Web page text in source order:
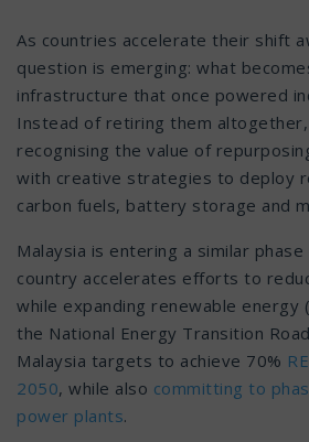
As countries accelerate their shift
question is emerging: what
infrastructure that once powered
Instead of retiring them
recognising the value of
with creative strategies to deploy
carbon fuels, battery storage and
Malaysia is entering a similar
country accelerates efforts to
while expanding renewable energy
the National Energy Transition
Malaysia targets to achieve 70%
2050, while also committing to
power plants.